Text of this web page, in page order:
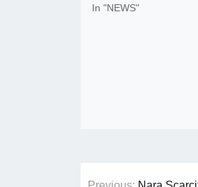
In "NEWS"
Post